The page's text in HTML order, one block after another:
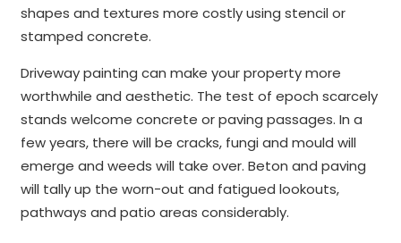
shapes and textures more costly using stencil or
stamped concrete.
Driveway painting can make your property more
worthwhile and aesthetic. The test of epoch scarcely
stands welcome concrete or paving passages. In a
few years, there will be cracks, fungi and mould will
emerge and weeds will take over. Beton and paving
will tally up the worn-out and fatigued lookouts,
pathways and patio areas considerably.